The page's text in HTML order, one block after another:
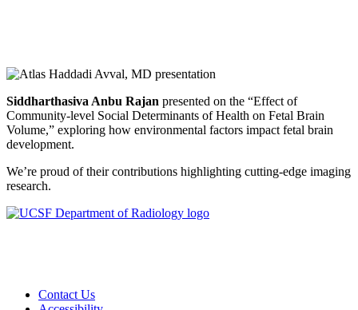
Siddharthasiva Anbu Rajan presented on the “Effect of
Community-level Social Determinants of Health on Fetal Brain
Volume,” exploring how environmental factors impact fetal brain
development.
We’re proud of their contributions highlighting cutting-edge imaging
research.
Contact Us